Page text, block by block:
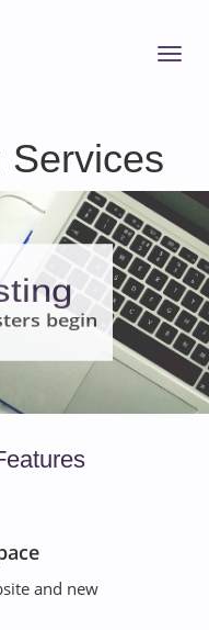
Services
begin
and new